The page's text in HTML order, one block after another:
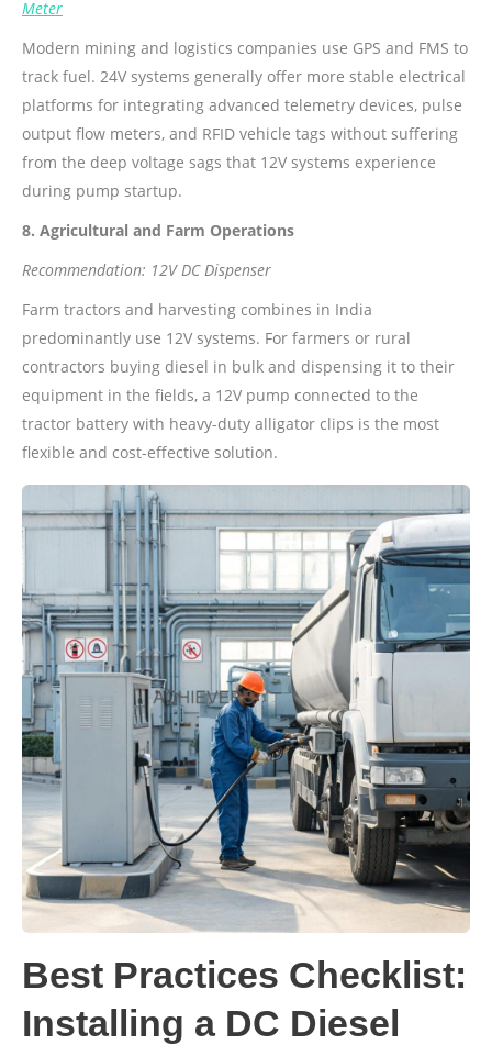
Meter
Modern mining and logistics companies use GPS and FMS to
track fuel. 24V systems generally offer more stable electrical
platforms for integrating advanced telemetry devices, pulse
output flow meters, and RFID vehicle tags without suffering
from the deep voltage sags that 12V systems experience
during pump startup.
8. Agricultural and Farm Operations
Recommendation: 12V DC Dispenser
Farm tractors and harvesting combines in India
predominantly use 12V systems. For farmers or rural
contractors buying diesel in bulk and dispensing it to their
equipment in the fields, a 12V pump connected to the
tractor battery with heavy-duty alligator clips is the most
flexible and cost-effective solution.
Best Practices Checklist:
Installing a DC Diesel